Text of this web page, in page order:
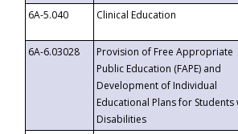
6A-5.040
Clinical Education
6A-6.03028
Provision of Free Appropriate
Public Education (FAPE) and
Development of Individual
Educational Plans for Students
Disabilities